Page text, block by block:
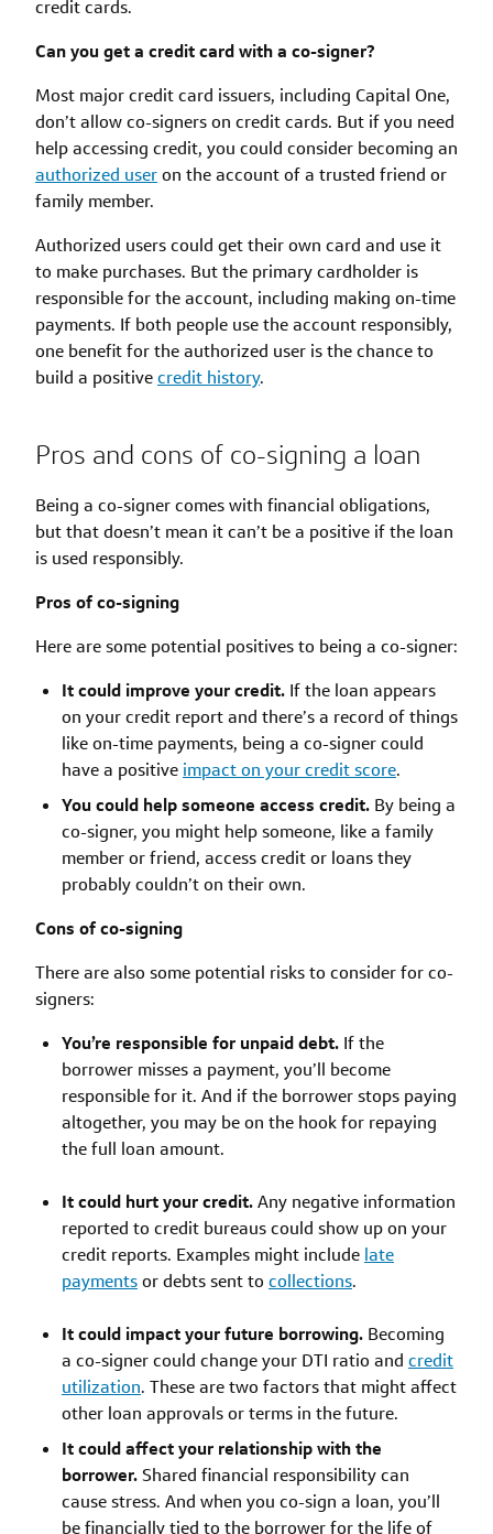
credit cards.
Can you get a credit card with a co-signer?
Most major credit card issuers, including Capital One,
don’t allow co-signers on credit cards. But if you need
help accessing credit, you could consider becoming an
authorized useron the account of a trusted friend or
family member.
Authorized users could get their own card and use it
to make purchases. But the primary cardholder is
responsible for the account, including making on-time
payments. If both people use the account responsibly,
one benefit for the authorized user is the chance to
build a positivecredit history.
Pros and cons of co-signing a loan
Being a co-signer comes with financial obligations,
but that doesn’t mean it can’t be a positive if the loan
is used responsibly.
Pros of co-signing
Here are some potential positives to being a co-signer:
It could improve your credit. If the loan appears
on your credit report and there’s a record of things
like on-time payments, being a co-signer could
have a positive impact on your credit score.
You could help someone access credit. By being a
co-signer, you might help someone, like a family
member or friend, access credit or loans they
probably couldn’t on their own.
Cons of co-signing
There are also some potential risks to consider for co-
signers:
You’re responsible for unpaid debt. If the
borrower misses a payment, you’ll become
responsible for it. And if the borrower stops paying
altogether, you may be on the hook for repaying
the full loan amount.
It could hurt your credit.Any negative information
reported to credit bureaus could show up on your
credit reports. Examples might include late
paymentsor debts sent to collections.
It could impact your future borrowing. Becoming
a co-signer could change your DTI ratio and credit
utilization. These are two factors that might affect
other loan approvals or terms in the future.
It could affect your relationship with the
borrower.Shared financial responsibility can
cause stress. And when you co-sign a loan, you’ll
be financially tied to the borrower for the life of